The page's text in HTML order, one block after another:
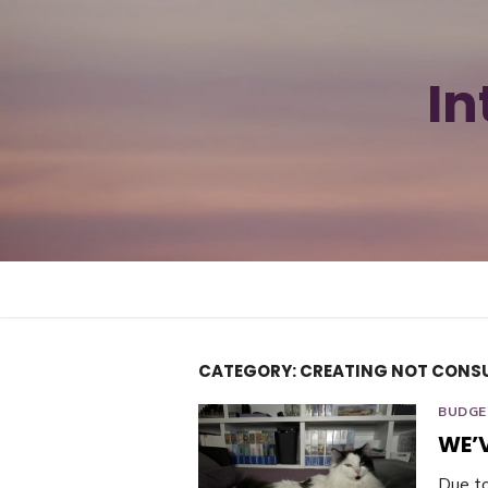
CATEGORY:CREATING NOT